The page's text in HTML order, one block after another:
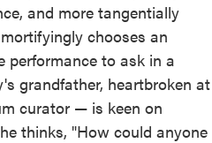
and more tangentially
chooses an
performance to ask in a
grandfather, heartbroken at
curator — is keen on
thinks, "How could anyone